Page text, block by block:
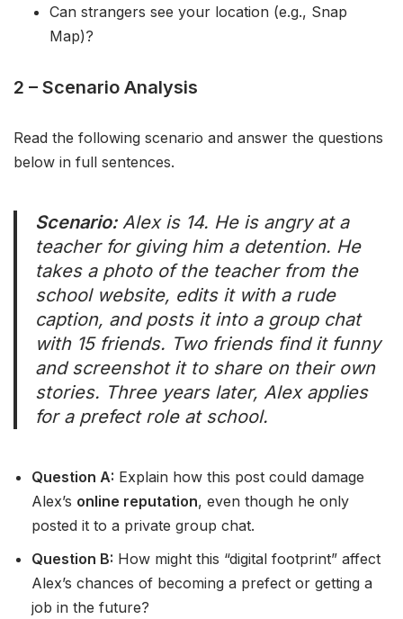
Can strangers see your location (e.g., Snap
Map)?
2 – Scenario Analysis
Read the following scenario and answer the questions
below in full sentences.
Scenario:Alex is 14. He is angry at a
teacher for giving him a detention. He
takes a photo of the teacher from the
school website, edits it with a rude
caption, and posts it into a group chat
with 15 friends. Two friends find it funny
and screenshot it to share on their own
stories. Three years later, Alex applies
for a prefect role at school.
Question A: Explain how this post could damage
Alex’s online reputation, even though he only
posted it to a private group chat.
Question B: How might this “digital footprint” affect
Alex’s chances of becoming a prefect or getting a
job in the future?